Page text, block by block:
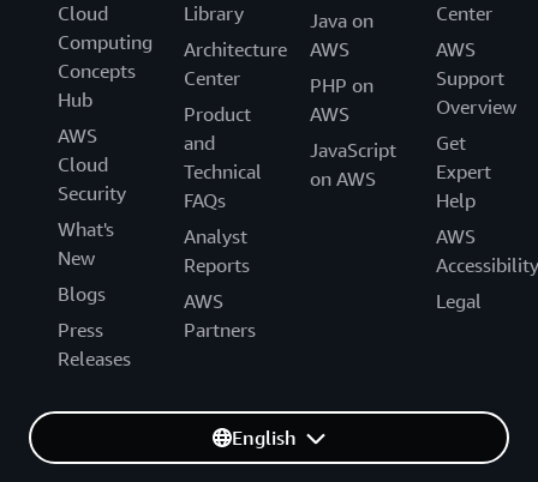
Cloud
Computing
Concepts
Hub
AWS
Cloud
Security
What's
New
Blogs
Press
Releases
Library
Architecture
Center
Product
and
Technical
FAQs
Analyst
Reports
AWS
Partners
Java on
AWS
PHP on
AWS
JavaScript
on AWS
Center
AWS
Support
Overview
Get
Expert
Help
AWS
Accessibility
Legal
English